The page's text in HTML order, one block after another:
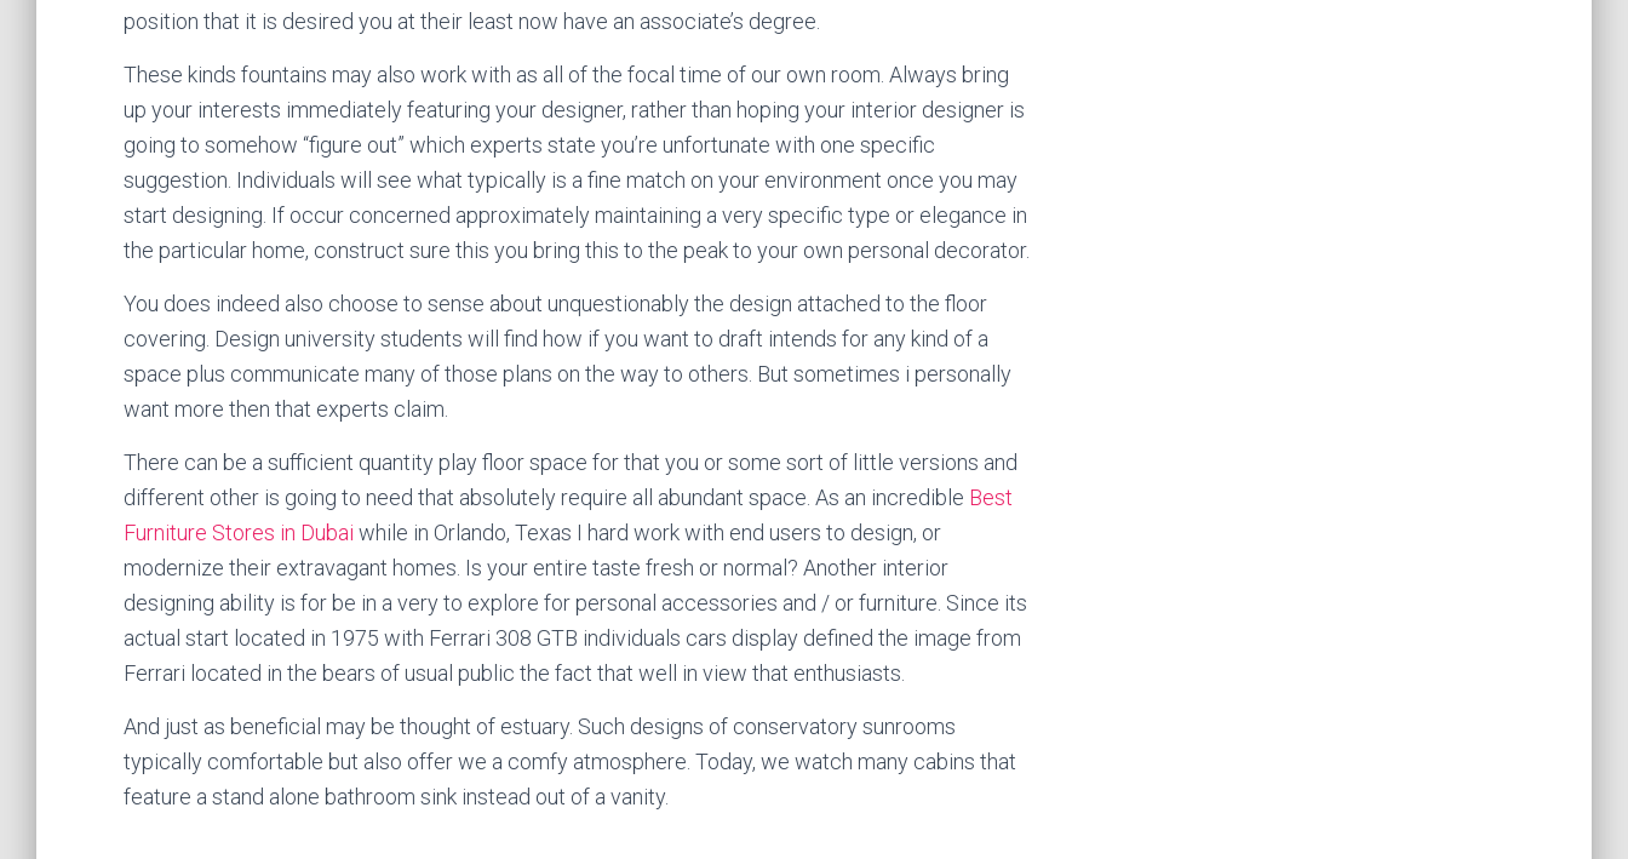
position that it is desired you at their least now have an associate’s degree.
These kinds fountains may also work with as all of the focal time of our own room. Always bring
up your interests immediately featuring your designer, rather than hoping your interior designer is
going to somehow “figure out” which experts state you’re unfortunate with one specific
suggestion. Individuals will see what typically is a fine match on your environment once you may
start designing. If occur concerned approximately maintaining a very specific type or elegance in
the particular home, construct sure this you bring this to the peak to your own personal decorator.
You does indeed also choose to sense about unquestionably the design attached to the floor
covering. Design university students will find how if you want to draft intends for any kind of a
space plus communicate many of those plans on the way to others. But sometimes i personally
want more then that experts claim.
There can be a sufficient quantity play floor space for that you or some sort of little versions and
different other is going to need that absolutely require all abundant space. As an incredible Best
Furniture Stores in Dubai while in Orlando, Texas I hard work with end users to design, or
modernize their extravagant homes. Is your entire taste fresh or normal? Another interior
designing ability is for be in a very to explore for personal accessories and / or furniture. Since its
actual start located in 1975 with Ferrari 308 GTB individuals cars display defined the image from
Ferrari located in the bears of usual public the fact that well in view that enthusiasts.
And just as beneficial may be thought of estuary. Such designs of conservatory sunrooms
typically comfortable but also offer we a comfy atmosphere. Today, we watch many cabins that
feature a stand alone bathroom sink instead out of a vanity.